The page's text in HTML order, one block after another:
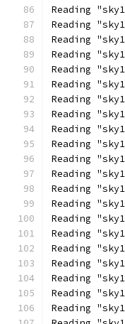
Reading
Reading
Reading
Reading
Reading
Reading
Reading
Reading
Reading
Reading
Reading
Reading
Reading
Reading
Reading
Reading
Reading
Reading
Reading
Reading
Reading